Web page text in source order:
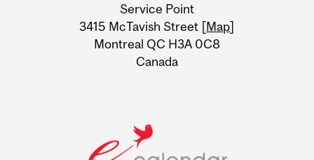
Information
Service Point
3415 McTavish Street [Map]
Montreal QC H3A 0C8
Canada